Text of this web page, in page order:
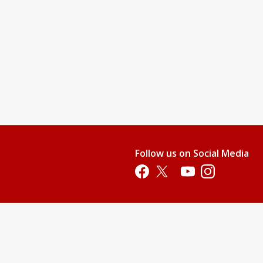
Follow us on Social Media
Opens in a new tab
Opens in a new tab
Opens in a new tab
Opens in a new